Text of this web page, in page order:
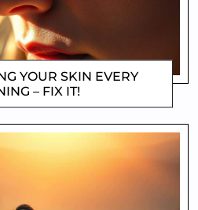
YOUR SKIN EVERY
– FIX IT!